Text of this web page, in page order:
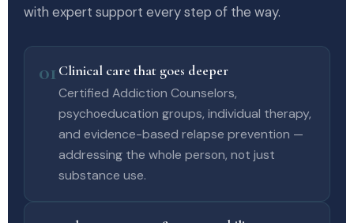
with expert support every step of the way.
01 Clinical care that goes deeper
Certified Addiction Counselors,
psychoeducation groups, individual therapy,
and evidence-based relapse prevention —
addressing the whole person, not just
substance use.